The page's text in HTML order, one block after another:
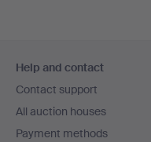
navigation
Help and contact
Contact support
All auction houses
Payment methods